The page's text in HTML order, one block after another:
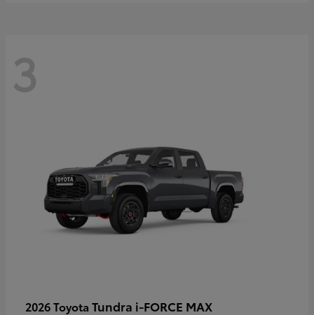
3
2026 Toyota Tundra i-FORCE MAX